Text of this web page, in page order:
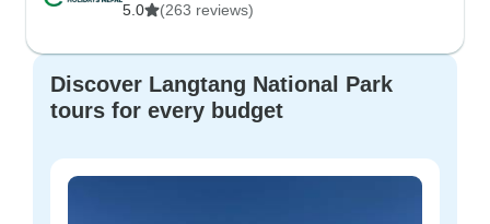
5.0 (263 reviews)
Discover Langtang National Park
tours for every budget